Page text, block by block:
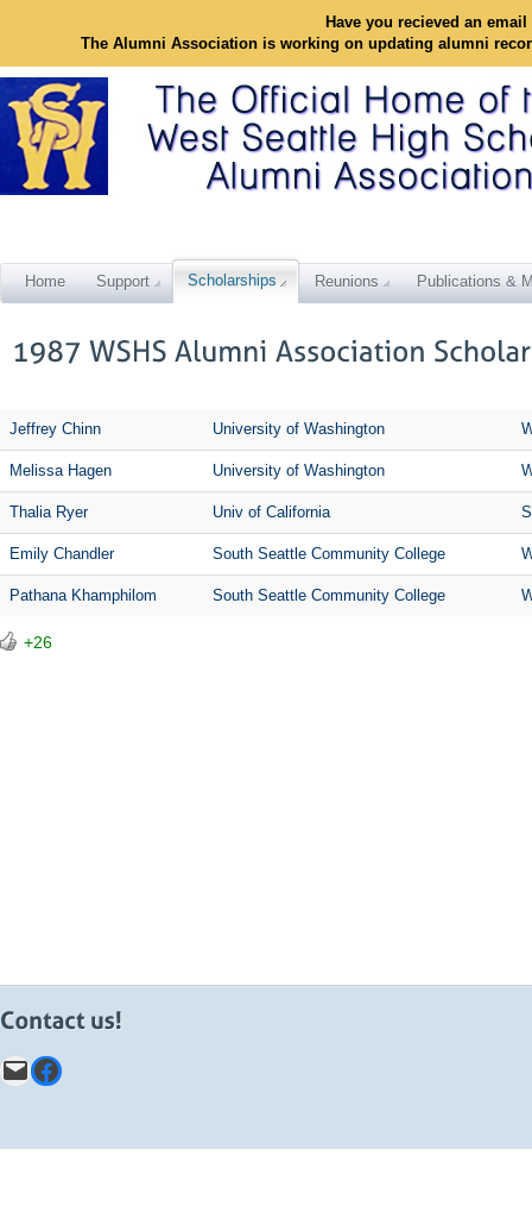
Have you recieved an
The Alumni Association is working on updating alumni
Home Support Scholarships Reunions Publications &
Jeffrey Chinn University of Washington
Melissa Hagen University of Washington
Thalia Ryer Univ of California
Emily Chandler South Seattle Community College
Pathana Khamphilom South Seattle Community College
+26